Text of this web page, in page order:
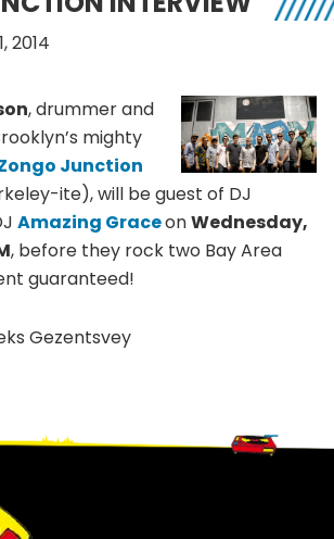
2014
, drummer and
mighty
Junction
ite), will be guest of DJ
Amazing GraceonWednesday,
, before they rock two Bay Area
guaranteed!
Gezentsvey